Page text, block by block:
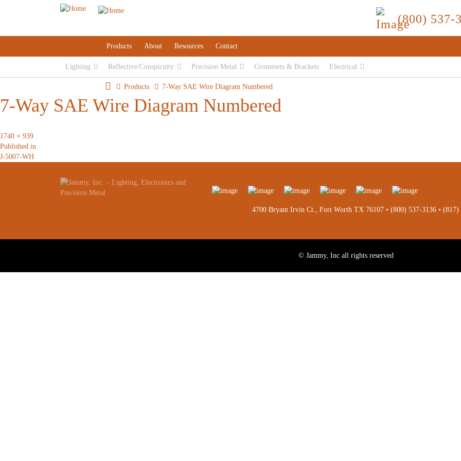
(800) 537-
Products About Resources Contact
Lighting Reflective/Conspicuity Precision Metal Grommets & Brackets Electrical
Products 7-Way SAE Wire Diagram Numbered
7-Way SAE Wire Diagram Numbered
Full
size
1740 × 939
Post
navigation
Published in
J-5007-WH
4700 Bryant Irvin Ct., Fort Worth TX 76107 • (800) 537-3136• (817)
© Jammy, Inc all rights reserved